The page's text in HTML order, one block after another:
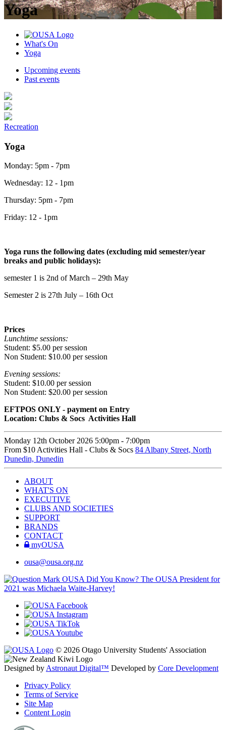
Yoga
What's On
Yoga
Upcoming events
Past events
Recreation
Yoga
Monday: 5pm - 7pm
Wednesday: 12 - 1pm
Thursday: 5pm - 7pm
Friday: 12 - 1pm
Yoga runs the following dates (excluding mid semester/year
breaks and public holidays):
semester 1 is 2nd of March – 29th May
Semester 2 is 27th July – 16th Oct
Prices
Lunchtime sessions:
Student: $5.00 per session
Non Student: $10.00 per session
Evening sessions:
Student: $10.00 per session
Non Student: $20.00 per session
EFTPOS ONLY - payment on Entry
Location: Clubs & Socs Activities Hall
Monday 12th October 2026 5:00pm - 7:00pm
From $10 Activities Hall - Clubs & Socs 84 Albany Street, North
Dunedin, Dunedin
ABOUT
WHAT'S ON
EXECUTIVE
CLUBS AND SOCIETIES
SUPPORT
BRANDS
CONTACT
myOUSA
ousa@ousa.org.nz
OUSA Did You Know? The OUSA President for
2021 was Michaela Waite-Harvey!
© 2026 Otago University Students' Association
Designed by Astronaut Digital™️ Developed by Core Development
Privacy Policy
Terms of Service
Site Map
Content Login